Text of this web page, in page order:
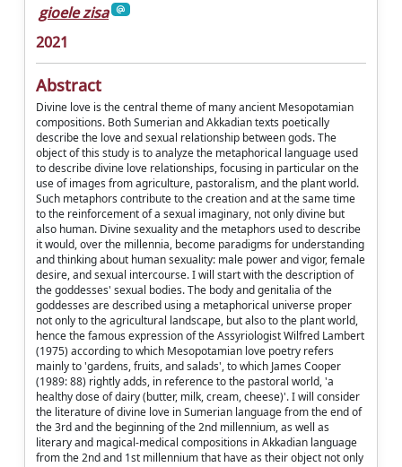
gioele zisa
2021
Abstract
Divine love is the central theme of many ancient Mesopotamian
compositions. Both Sumerian and Akkadian texts poetically
describe the love and sexual relationship between gods. The
object of this study is to analyze the metaphorical language used
to describe divine love relationships, focusing in particular on the
use of images from agriculture, pastoralism, and the plant world.
Such metaphors contribute to the creation and at the same time
to the reinforcement of a sexual imaginary, not only divine but
also human. Divine sexuality and the metaphors used to describe
it would, over the millennia, become paradigms for understanding
and thinking about human sexuality: male power and vigor, female
desire, and sexual intercourse. I will start with the description of
the goddesses' sexual bodies. The body and genitalia of the
goddesses are described using a metaphorical universe proper
not only to the agricultural landscape, but also to the plant world,
hence the famous expression of the Assyriologist Wilfred Lambert
(1975) according to which Mesopotamian love poetry refers
mainly to 'gardens, fruits, and salads', to which James Cooper
(1989: 88) rightly adds, in reference to the pastoral world, 'a
healthy dose of dairy (butter, milk, cream, cheese)'. I will consider
the literature of divine love in Sumerian language from the end of
the 3rd and the beginning of the 2nd millennium, as well as
literary and magical-medical compositions in Akkadian language
from the 2nd and 1st millennium that have as their object not only